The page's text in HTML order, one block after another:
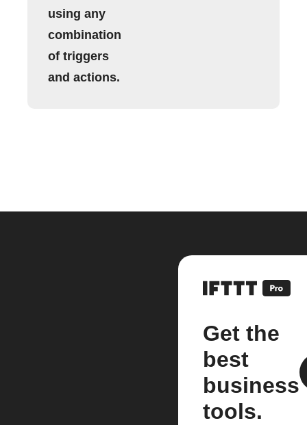
using any
combination
of triggers
and actions.
Get the
best
business
tools.